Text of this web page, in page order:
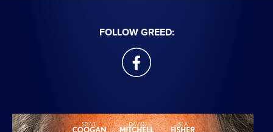
FOLLOW GREED:
facebook